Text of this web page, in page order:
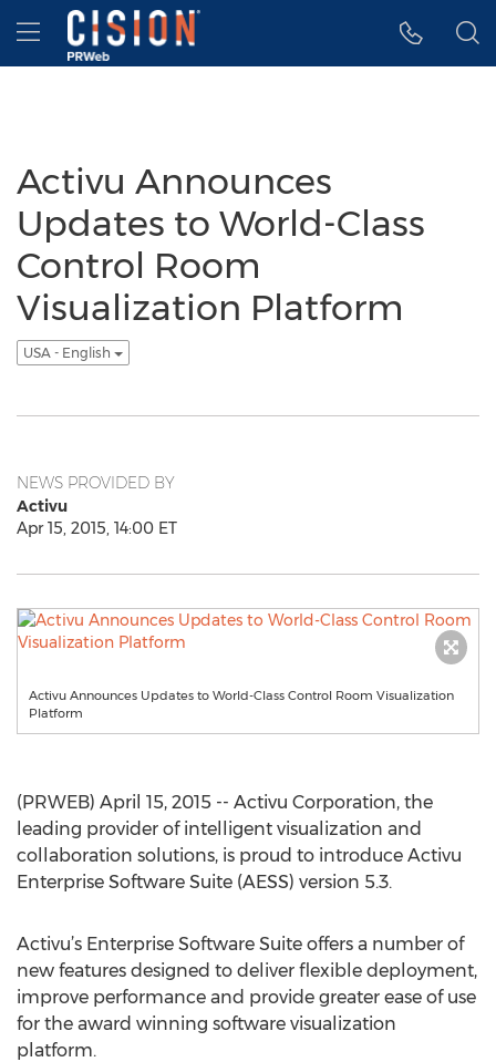
Accessibility Statement
Skip Navigation
Hamburger menu
Activu Announces
Updates to World-Class
Control Room
Visualization Platform
USA - English
NEWS PROVIDED BY
Activu
Apr 15, 2015, 14:00 ET
Activu Announces Updates to World-Class Control Room Visualization
Platform
(PRWEB) April 15, 2015 -- Activu Corporation, the
leading provider of intelligent visualization and
collaboration solutions, is proud to introduce Activu
Enterprise Software Suite (AESS) version 5.3.
Activu’s Enterprise Software Suite offers a number of
new features designed to deliver flexible deployment,
improve performance and provide greater ease of use
for the award winning software visualization
platform.